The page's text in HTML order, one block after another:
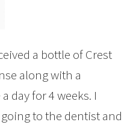
a bottle of Crest
along with a
day for 4 weeks. I
to the dentist and